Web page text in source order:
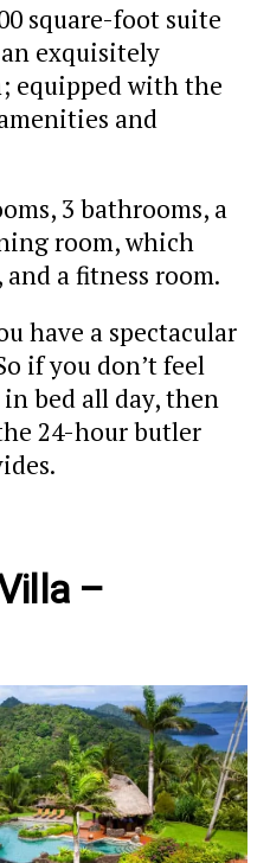
square-foot suite
exquisitely
equipped with the
and
3 bathrooms, a
room, which
and a fitness room.
have a spectacular
if you don’t feel
bed all day, then
24-hour butler
–